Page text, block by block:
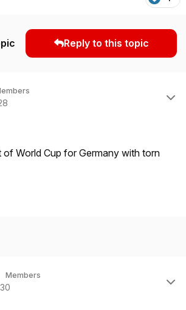
Reply to this topic
of World Cup for Germany with torn
Members